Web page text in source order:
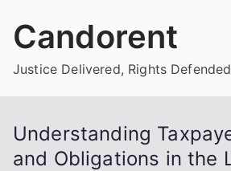
Candorent
Justice Delivered, Rights Defended
Understanding
and Obligations in the